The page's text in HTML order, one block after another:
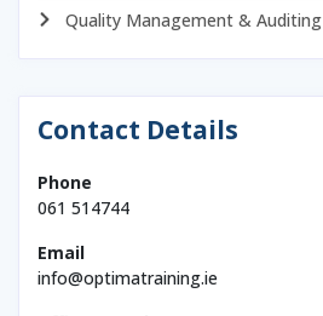
Quality Management & Auditing
Contact Details
Phone
061 514744
Email
info@optimatraining.ie